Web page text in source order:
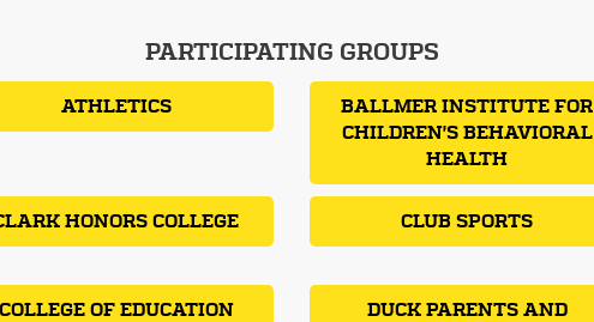
PARTICIPATING GROUPS
ATHLETICS
BALLMER INSTITUTE FOR
CHILDREN'S BEHAVIORAL
HEALTH
HONORS COLLEGE CLUB SPORTS
COLLEGE OF EDUCATION
DUCK PARENTS AND